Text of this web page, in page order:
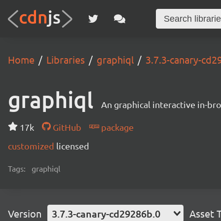
Home Libraries graphiql 3.7.3-canary-
graphiql An graphical interactive in-
17k GitHub
package
customized licensed
Tags: graphiql
Version 3.7.3-canary-cd29286b.0 Asset